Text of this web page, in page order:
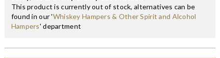
This product is currently out of stock, alternatives can be
found in our 'Whiskey Hampers & Other Spirit and Alcohol
Hampers' department